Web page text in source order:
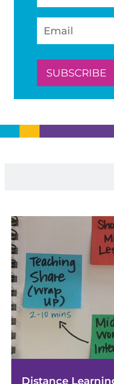
Distance